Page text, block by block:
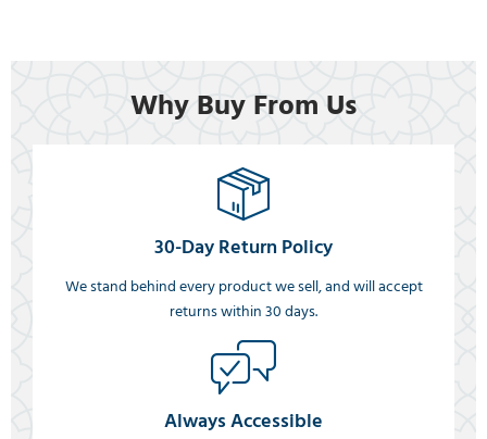
Why Buy From Us
30-Day Return Policy
We stand behind every product we sell, and will accept
returns within 30 days.
Always Accessible